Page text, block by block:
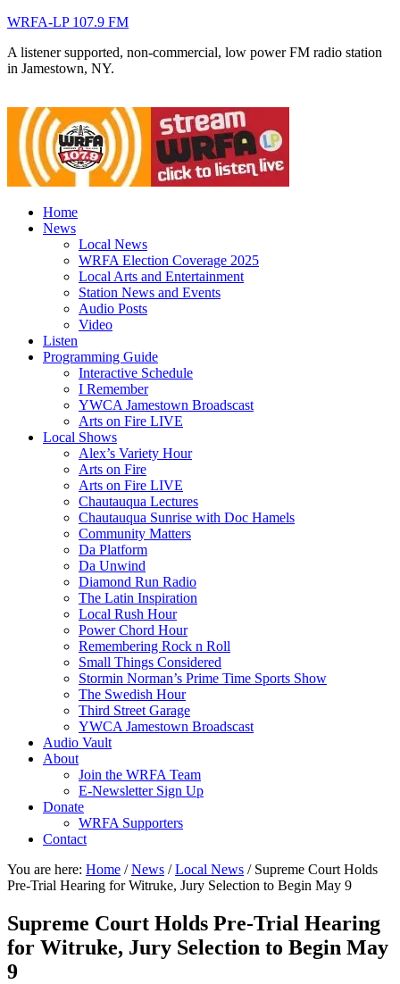
WRFA-LP 107.9 FM
A listener supported, non-commercial, low power FM radio station
in Jamestown, NY.
Home
News
Local News
WRFA Election Coverage 2025
Local Arts and Entertainment
Station News and Events
Audio Posts
Video
Listen
Programming Guide
Interactive Schedule
I Remember
YWCA Jamestown Broadscast
Arts on Fire LIVE
Local Shows
Alex’s Variety Hour
Arts on Fire
Arts on Fire LIVE
Chautauqua Lectures
Chautauqua Sunrise with Doc Hamels
Community Matters
Da Platform
Da Unwind
Diamond Run Radio
The Latin Inspiration
Local Rush Hour
Power Chord Hour
Remembering Rock n Roll
Small Things Considered
Stormin Norman’s Prime Time Sports Show
The Swedish Hour
Third Street Garage
YWCA Jamestown Broadscast
Audio Vault
About
Join the WRFA Team
E-Newsletter Sign Up
Donate
WRFA Supporters
Contact
You are here: Home / News / Local News /Supreme Court Holds
Pre-Trial Hearing for Witruke, Jury Selection to Begin May 9
Supreme Court Holds Pre-Trial Hearing
for Witruke, Jury Selection to Begin May
9